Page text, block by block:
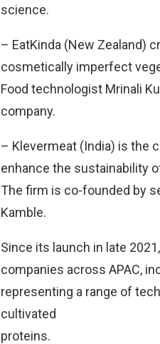
science.
– EatKinda (New Zealand)
cosmetically imperfect
Food technologist Mrinali
company.
– Klevermeat (India) is the
enhance the sustainability
The firm is co-founded by
Kamble.
Since its launch in late
companies across APAC,
representing a range of
cultivated
proteins.